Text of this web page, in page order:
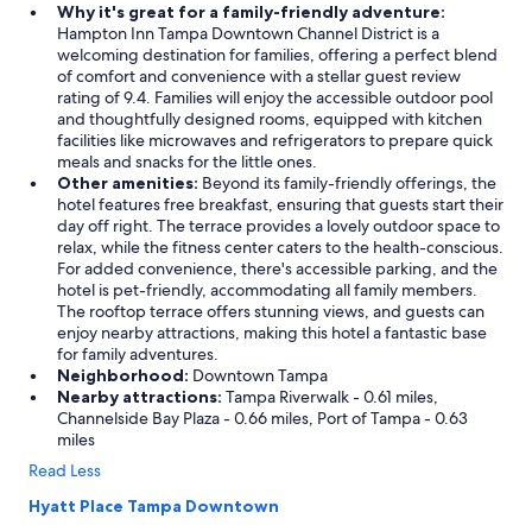
Why it's great for a family-friendly adventure:
Hampton Inn Tampa Downtown Channel District is a
welcoming destination for families, offering a perfect blend
of comfort and convenience with a stellar guest review
rating of 9.4. Families will enjoy the accessible outdoor pool
and thoughtfully designed rooms, equipped with kitchen
facilities like microwaves and refrigerators to prepare quick
meals and snacks for the little ones.
Other amenities: Beyond its family-friendly offerings, the
hotel features free breakfast, ensuring that guests start their
day off right. The terrace provides a lovely outdoor space to
relax, while the fitness center caters to the health-conscious.
For added convenience, there's accessible parking, and the
hotel is pet-friendly, accommodating all family members.
The rooftop terrace offers stunning views, and guests can
enjoy nearby attractions, making this hotel a fantastic base
for family adventures.
Neighborhood: Downtown Tampa
Nearby attractions: Tampa Riverwalk - 0.61 miles,
Channelside Bay Plaza - 0.66 miles, Port of Tampa - 0.63
miles
Read Less
Hyatt Place Tampa Downtown